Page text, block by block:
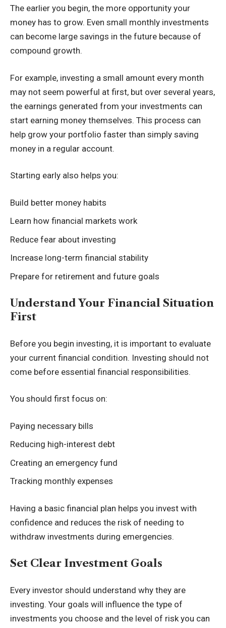
The earlier you begin, the more opportunity your
money has to grow. Even small monthly investments
can become large savings in the future because of
compound growth.
For example, investing a small amount every month
may not seem powerful at first, but over several years,
the earnings generated from your investments can
start earning money themselves. This process can
help grow your portfolio faster than simply saving
money in a regular account.
Starting early also helps you:
Build better money habits
Learn how financial markets work
Reduce fear about investing
Increase long-term financial stability
Prepare for retirement and future goals
Understand Your Financial Situation
First
Before you begin investing, it is important to evaluate
your current financial condition. Investing should not
come before essential financial responsibilities.
You should first focus on:
Paying necessary bills
Reducing high-interest debt
Creating an emergency fund
Tracking monthly expenses
Having a basic financial plan helps you invest with
confidence and reduces the risk of needing to
withdraw investments during emergencies.
Set Clear Investment Goals
Every investor should understand why they are
investing. Your goals will influence the type of
investments you choose and the level of risk you can